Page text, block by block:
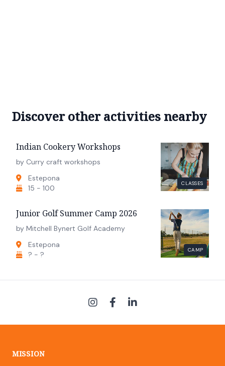
Discover other activities nearby
CLASSES
Indian Cookery Workshops
by Curry craft workshops
Estepona
15 - 100
CAMP
Junior Golf Summer Camp 2026
by Mitchell Bynert Golf Academy
Estepona
? - ?
MISSION